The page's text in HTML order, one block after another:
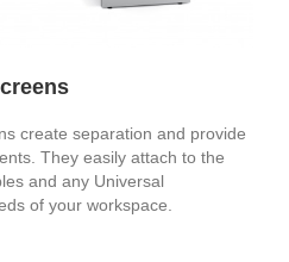
create separation and provide
They easily attach to the
and any Universal
of your workspace.